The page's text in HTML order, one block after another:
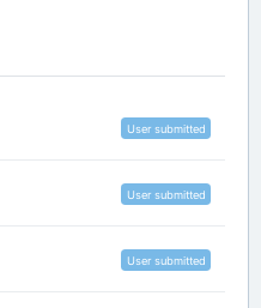
User submitted
User submitted
User submitted